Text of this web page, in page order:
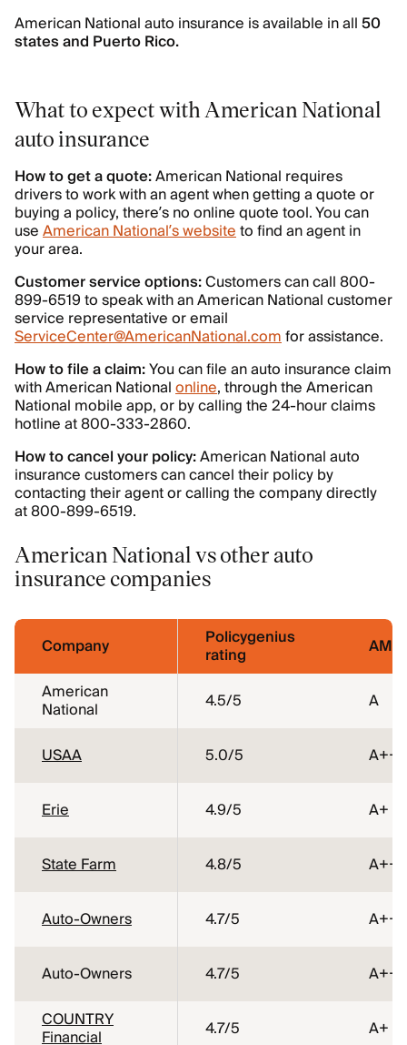
American National auto insurance is available in all50
states and Puerto Rico.
What to expect with American National
auto insurance
How to get a quote:American National requires
drivers to work with an agent when getting a quote or
buying a policy, there’s no online quote tool. You can
useAmerican National’s websiteto find an agent in
your area.
Customer service options:Customers can call 800-
899-6519 to speak with an American National customer
service representative or email
ServiceCenter@AmericanNational.comfor assistance.
How to file a claim:You can file an auto insurance claim
with American Nationalonline, through the American
National mobile app, or by calling the 24-hour claims
hotline at 800-333-2860.
How to cancel your policy:American National auto
insurance customers can cancel their policy by
contacting their agent or calling the company directly
at 800-899-6519.
American National vs other auto
insurance companies
Company Policygenius
rating
AM
American
National 4.5/5 A
USAA 5.0/5 A++
Erie 4.9/5 A+
State Farm 4.8/5 A++
Auto-Owners 4.7/5 A++
Auto-Owners 4.7/5
A++
COUNTRY
Financial 4.7/5 A+